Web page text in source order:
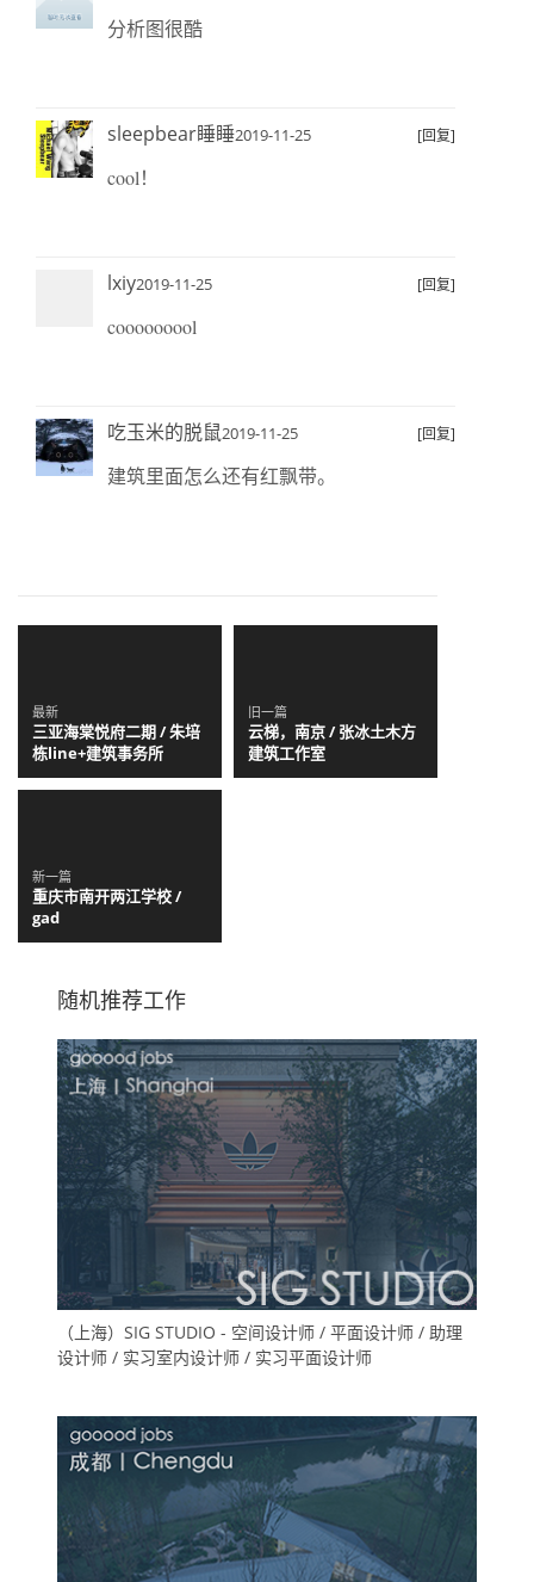
分析图很酷
sleepbear睡睡2019-11-25 [回复]
cool！
lxiy2019-11-25 [回复]
cooooooool
吃玉米的脱鼠2019-11-25 [回复]
建筑里面怎么还有红飘带。
最新
三亚海棠悦府二期 / 朱培
栋line+建筑事务所
旧一篇
云梯，南京 / 张冰土木方
建筑工作室
新一篇
重庆市南开两江学校 /
gad
随机推荐工作
（上海）SIG STUDIO - 空间设计师 / 平面设计师 / 助理
设计师 / 实习室内设计师 / 实习平面设计师